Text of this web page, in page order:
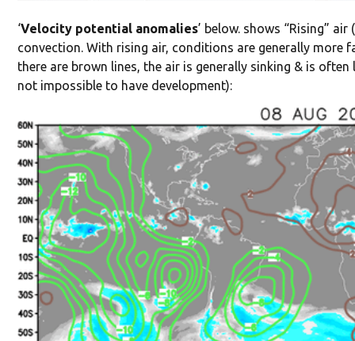
‘Velocity potential anomalies’ below. shows “Rising”
convection. With rising air, conditions are generally more
there are brown lines, the air is generally sinking & is
not impossible to have development):